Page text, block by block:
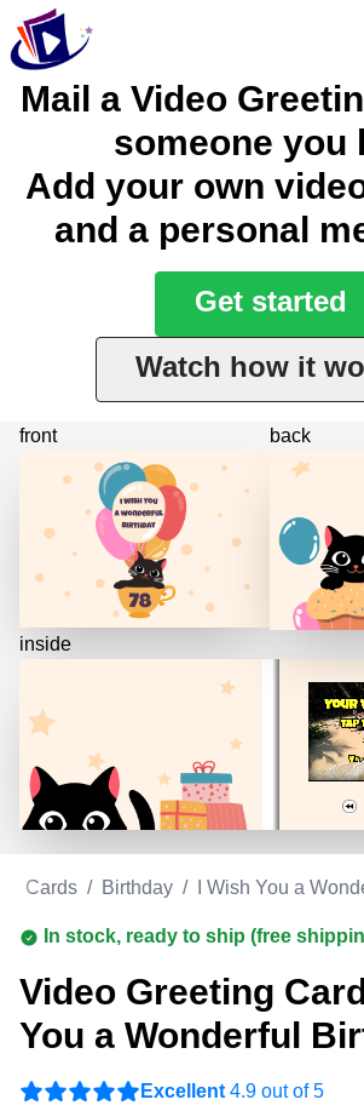
Mail a Video
someone you
Add your own
and a personal
Get started
Watch how it
front
inside
back
Cards / Birthday / I Wish You a
In stock, ready to ship (free
Video Greeting
You a Wonderful
Excellent 4.9 out of 5